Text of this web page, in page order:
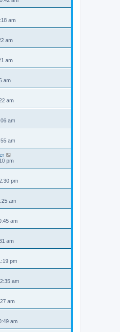
am
am
am
am
am
am
am
pm
pm
am
am
am
pm
am
am
am